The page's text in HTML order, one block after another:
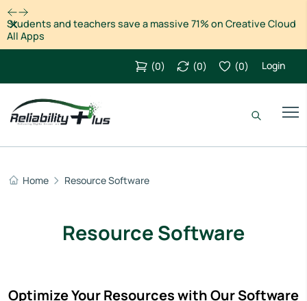
Students and teachers save a massive 71% on Creative Cloud
All Apps
Dismiss
(0) (0) (0) Login
Home Resource Software
Resource Software
Optimize Your Resources with Our Software